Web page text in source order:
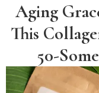
Aging
This
50-